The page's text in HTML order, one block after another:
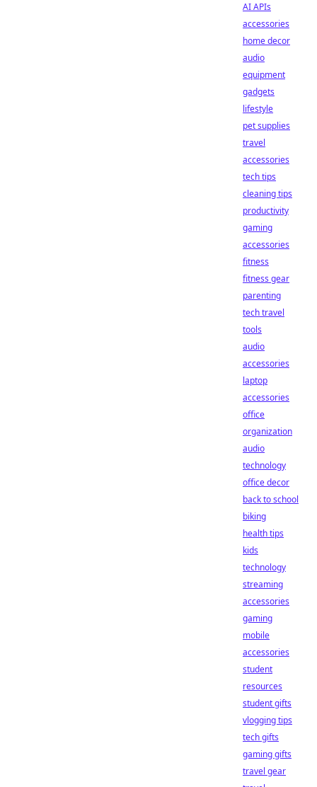
AI APIs
accessories
home decor
audio
equipment
gadgets
lifestyle
pet supplies
travel
accessories
tech tips
cleaning tips
productivity
gaming
accessories
fitness
fitness gear
parenting
tech travel
tools
audio
accessories
laptop
accessories
office
organization
audio
technology
office decor
back to school
biking
health tips
kids
technology
streaming
accessories
gaming
mobile
accessories
student
resources
student gifts
vlogging tips
tech gifts
gaming gifts
travel gear